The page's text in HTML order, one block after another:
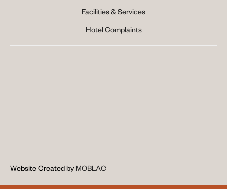
Facilities & Services
Hotel Complaints
Website Created by MOBLAC